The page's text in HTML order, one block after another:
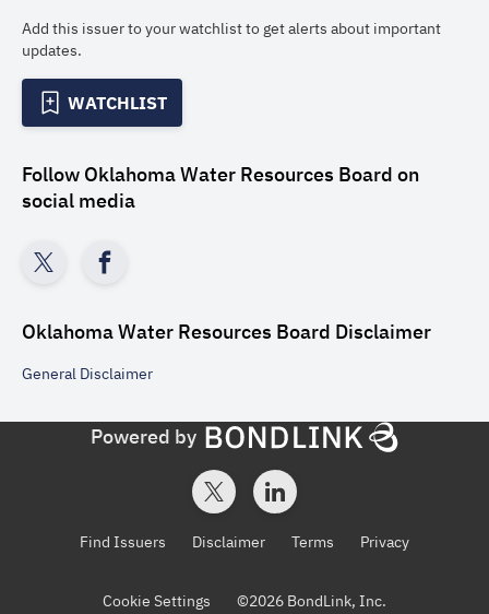
Add this issuer to your watchlist to get alerts about important
updates.
WATCHLIST
Follow Oklahoma Water Resources Board on
social media
Oklahoma Water Resources Board Disclaimer
General Disclaimer
Powered by
Find Issuers Disclaimer Terms Privacy
Cookie Settings ©2026 BondLink, Inc.